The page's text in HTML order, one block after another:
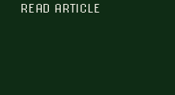
READ ARTICLE